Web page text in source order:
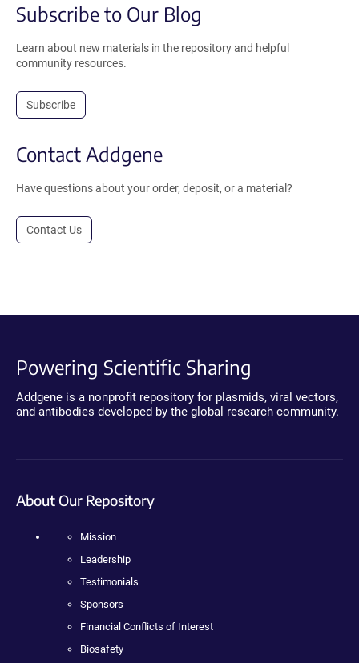
Subscribe to Our Blog
Learn about new materials in the repository and helpful
community resources.
Subscribe
Contact Addgene
Have questions about your order, deposit, or a material?
Contact Us
Powering Scientific Sharing
Addgene is a nonprofit repository for plasmids, viral vectors,
and antibodies developed by the global research community.
About Our Repository
Mission
Leadership
Testimonials
Sponsors
Financial Conflicts of Interest
Biosafety